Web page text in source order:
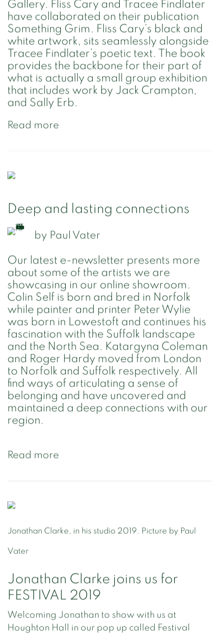
Gallery. Fliss Cary and Tracee Findlater
have collaborated on their publication
Something Grim. Fliss Cary’s black and
white artwork, sits seamlessly alongside
Tracee Findlater’s poetic text. The book
provides the backbone for their part of
what is actually a small group exhibition
that includes work by Jack Crampton,
and Sally Erb.
Read more
Deep and lasting connections
by Paul Vater
Our latest e-newsletter presents more
about some of the artists we are
showcasing in our online showroom.
Colin Self is born and bred in Norfolk
while painter and printer Peter Wylie
was born in Lowestoft and continues his
fascination with the Suffolk landscape
and the North Sea. Katargyna Coleman
and Roger Hardy moved from London
to Norfolk and Suffolk respectively. All
find ways of articulating a sense of
belonging and have uncovered and
maintained a deep connections with our
region.
Read more
Jonathan Clarke, in his studio 2019. Picture by Paul
Vater
Jonathan Clarke joins us for
FESTIVAL 2019
Welcoming Jonathan to show with us at
Houghton Hall in our pop up called Festival